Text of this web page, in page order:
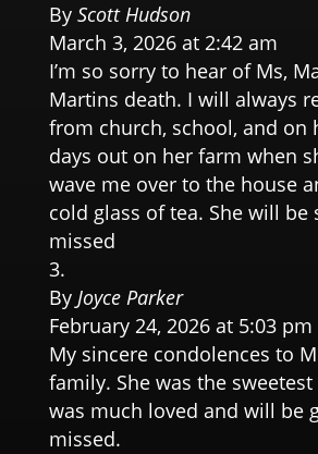
By Scott Hudson
March 3, 2026 at 2:42 am
I’m so sorry to hear of Ms,
Martins death. I will always
from church, school, and on
days out on her farm when
wave me over to the house
cold glass of tea. She will be
missed
By Joyce Parker
February 24, 2026 at 5:03 pm
My sincere condolences to
family. She was the sweetest
was much loved and will be
missed.